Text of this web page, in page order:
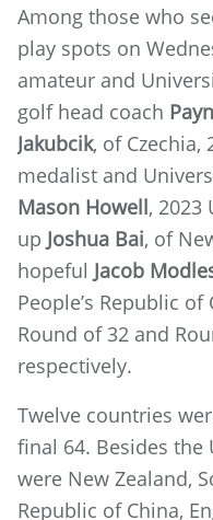
Among those who
play spots on
amateur and
golf head coach
Jakubcik, of Czechia,
medalist and
Mason Howell, 2023
up Joshua Bai, of
hopeful Jacob
People’s Republic
Round of 32 and
respectively.
Twelve countries
final 64. Besides the
were New Zealand,
Republic of China,